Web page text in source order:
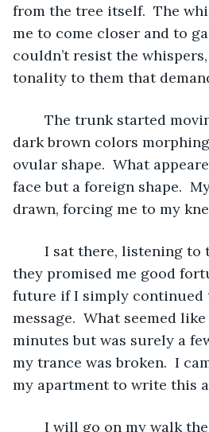
from the tree itself.  The
me to come closer and to
couldn’t resist the
tonality to them that
dark brown colors
ovular shape.  What
face but a foreign shape.
drawn, forcing me to my
they promised me good
future if I simply continued
message.  What seemed
minutes but was surely a
my trance was broken.  I
my apartment to write this